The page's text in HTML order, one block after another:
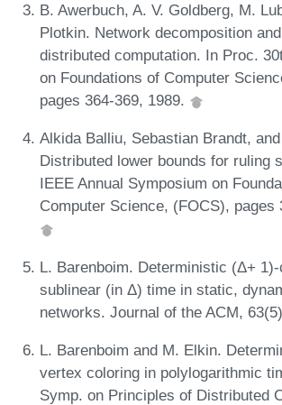
B. Awerbuch, A. V. Goldberg, M.
Plotkin. Network decomposition
distributed computation. In Proc.
on Foundations of Computer
pages 364-369, 1989.
Alkida Balliu, Sebastian Brandt,
Distributed lower bounds for ruling
IEEE Annual Symposium on
Computer Science, (FOCS), pages
L. Barenboim. Deterministic (Δ+
sublinear (in Δ) time in static,
networks. Journal of the ACM,
L. Barenboim and M. Elkin.
vertex coloring in polylogarithmic
Symp. on Principles of Distributed